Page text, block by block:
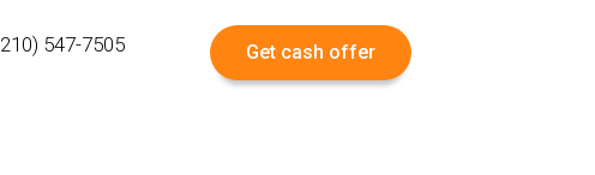
547-7505 Get cash offer